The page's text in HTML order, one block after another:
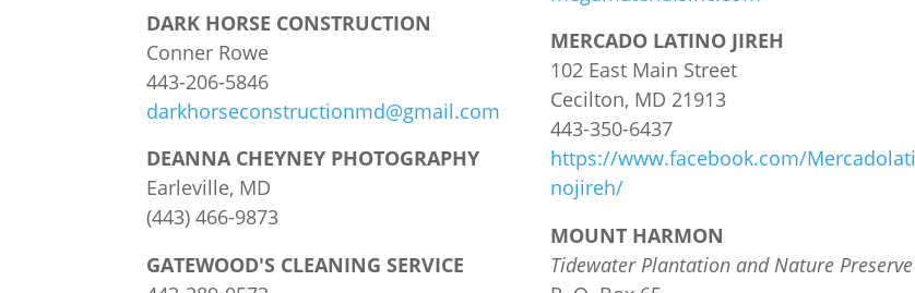
DARK HORSE CONSTRUCTION
Conner Rowe
443-206-5846
darkhorseconstructionmd@gmail.com
DEANNA CHEYNEY PHOTOGRAPHY
Earleville, MD
(443) 466-9873
GATEWOOD'S CLEANING SERVICE
MERCADO LATINO JIREH
102 East Main Street
Cecilton, MD 21913
443-350-6437
https://www.facebook.com/Mercadolati
nojireh/
MOUNT HARMON
Tidewater Plantation and Nature Preserve